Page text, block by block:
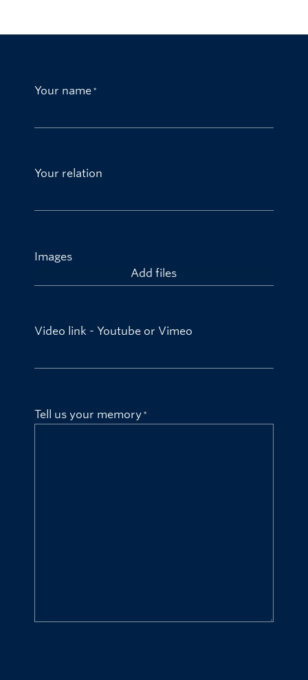
Your name
Your relation
Images
Add files
Video link - Youtube or Vimeo
Tell us your memory